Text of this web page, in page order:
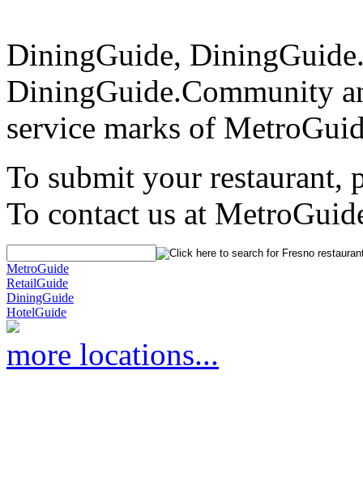
DiningGuide,
DiningGuide.Community
service marks of
To submit your restaurant,
To contact us at
MetroGuide
RetailGuide
DiningGuide
HotelGuide
more locations...